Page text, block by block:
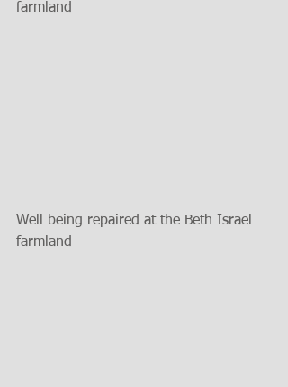
farmland
Well being repaired at the Beth Israel
farmland